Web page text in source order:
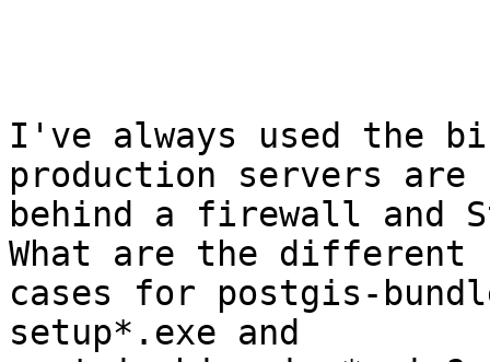
I've always used the
production servers are
behind a firewall and
What are the different
cases for postgis-
setup*.exe and